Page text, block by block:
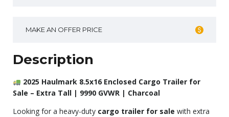
MAKE AN OFFER PRICE
Description
2025 Haulmark 8.5x16 Enclosed Cargo Trailer for
Sale – Extra Tall | 9990 GVWR | Charcoal
Looking for a heavy-duty cargo trailer for sale with extra